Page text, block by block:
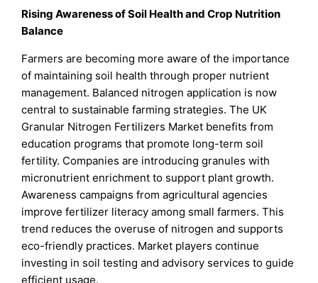
Rising Awareness of Soil Health and Crop Nutrition
Balance
Farmers are becoming more aware of the importance
of maintaining soil health through proper nutrient
management. Balanced nitrogen application is now
central to sustainable farming strategies. The UK
Granular Nitrogen Fertilizers Market benefits from
education programs that promote long-term soil
fertility. Companies are introducing granules with
micronutrient enrichment to support plant growth.
Awareness campaigns from agricultural agencies
improve fertilizer literacy among small farmers. This
trend reduces the overuse of nitrogen and supports
eco-friendly practices. Market players continue
investing in soil testing and advisory services to guide
efficient usage.